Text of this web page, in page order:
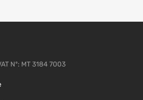
Nº: MT 3184 7003